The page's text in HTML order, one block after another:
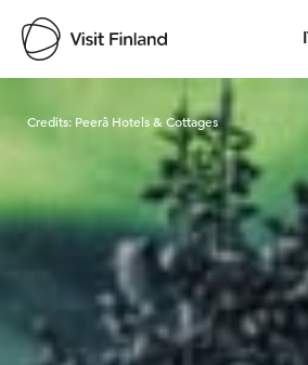
Visit Finland
Credits: Peerâ Hotels & Cottages